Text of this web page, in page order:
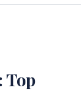
Top